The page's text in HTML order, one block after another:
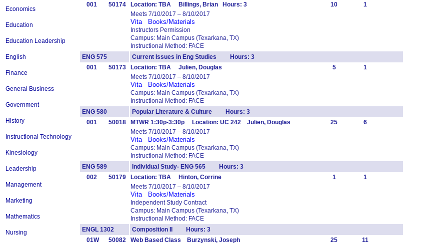
Economics
Education
Education Leadership
English
Finance
General Business
Government
History
Instructional Technology
Kinesiology
Leadership
Management
Marketing
Mathematics
Nursing
001
50174 Location: TBA Billings, Brian Hours: 3 10
1
Meets 7/10/2017 – 8/10/2017
Vita Books/Materials
Instructors Permission
Campus: Main Campus (Texarkana, TX)
Instructional Method: FACE
ENG 575
Current Issues in Eng Studies Hours: 3
001
50173 Location: TBA Julien, Douglas 5
1
Meets 7/10/2017 – 8/10/2017
Vita Books/Materials
Campus: Main Campus (Texarkana, TX)
Instructional Method: FACE
ENG 580
Popular Literature & Culture Hours: 3
001
50018 MTWR 1:30p-3:30p Location: UC 242 Julien, Douglas 25
6
Meets 7/10/2017 – 8/10/2017
Vita Books/Materials
Campus: Main Campus (Texarkana, TX)
Instructional Method: FACE
ENG 589
Individual Study- ENG 565 Hours: 3
002
50179 Location: TBA Hinton, Corrine 1
1
Meets 7/10/2017 – 8/10/2017
Vita Books/Materials
Independent Study Contract
Campus: Main Campus (Texarkana, TX)
Instructional Method: FACE
ENGL 1302
Composition II Hours: 3
01W
50082 Web Based Class Burzynski, Joseph 25
11